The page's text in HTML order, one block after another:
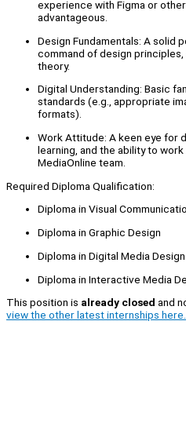
experience with Figma or
advantageous.
Design Fundamentals: A solid
command of design
theory.
Digital Understanding: Basic
standards (e.g., appropriate
formats).
Work Attitude: A keen eye for
learning, and the ability to
MediaOnline team.
Required Diploma Qualification:
Diploma in Visual
Diploma in Graphic Design
Diploma in Digital Media Design
Diploma in Interactive Media
This position is already closed and
view the other latest internships here.